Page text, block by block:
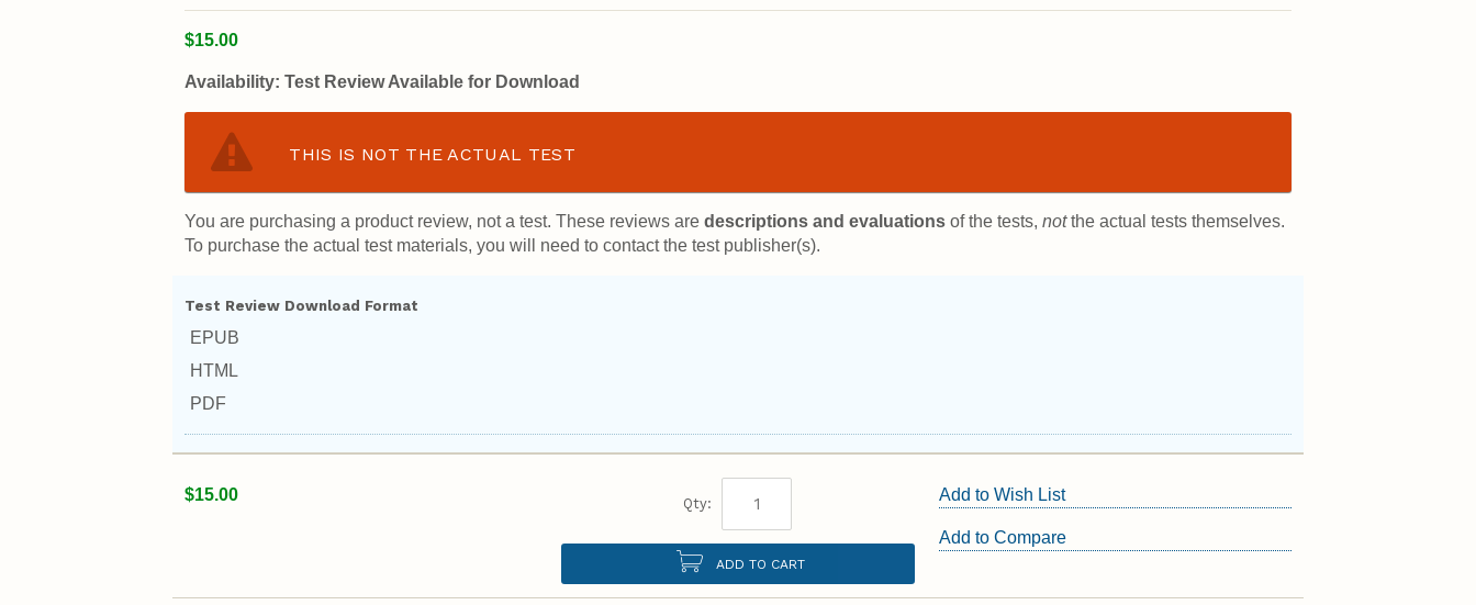
$15.00
Availability: Test Review Available for Download
THIS IS NOT THE ACTUAL TEST
You are purchasing a product review, not a test. These reviews are descriptions and evaluations of the tests, notthe actual tests themselves.
To purchase the actual test materials, you will need to contact the test publisher(s).
Test Review Download Format
EPUB
HTML
PDF
$15.00 Qty:
ADD TO CART
Add to Wish List
Add to Compare